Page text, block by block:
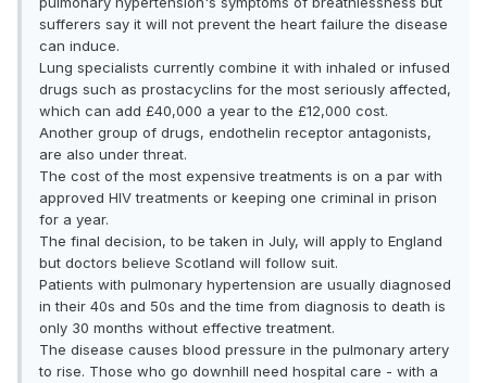
sufferers say it will not prevent the heart failure the disease
can induce.
Lung specialists currently combine it with inhaled or infused
drugs such as prostacyclins for the most seriously affected,
which can add £40,000 a year to the £12,000 cost.
Another group of drugs, endothelin receptor antagonists,
are also under threat.
The cost of the most expensive treatments is on a par with
approved HIV treatments or keeping one criminal in prison
for a year.
The final decision, to be taken in July, will apply to England
but doctors believe Scotland will follow suit.
Patients with pulmonary hypertension are usually diagnosed
in their 40s and 50s and the time from diagnosis to death is
only 30 months without effective treatment.
The disease causes blood pressure in the pulmonary artery
to rise. Those who go downhill need hospital care - with a